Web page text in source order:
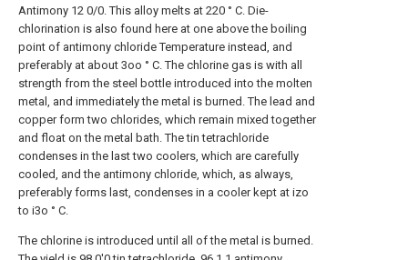
Antimony 12 0/0. This alloy melts at 220 ° C. Die-
chlorination is also found here at one above the boiling
point of antimony chloride Temperature instead, and
preferably at about 3oo ° C. The chlorine gas is with all
strength from the steel bottle introduced into the molten
metal, and immediately the metal is burned. The lead and
copper form two chlorides, which remain mixed together
and float on the metal bath. The tin tetrachloride
condenses in the last two coolers, which are carefully
cooled, and the antimony chloride, which, as always,
preferably forms last, condenses in a cooler kept at izo
to i3o ° C.
The chlorine is introduced until all of the metal is burned.